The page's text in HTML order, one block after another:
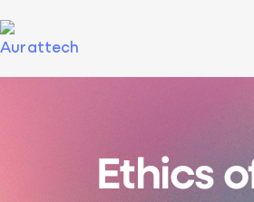
Ethics